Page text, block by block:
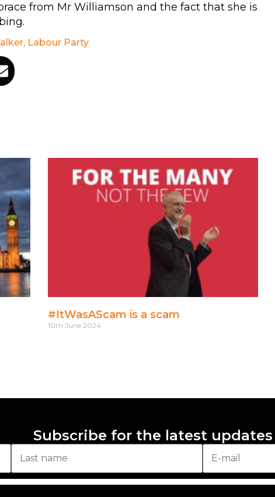
from Mr Williamson and the fact that she is
, Labour Party
#ItWasAScam is a scam
10th June 2024
Subscribe for the latest updates